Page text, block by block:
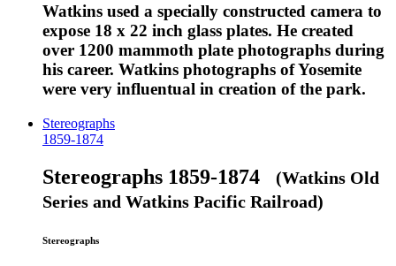
Watkins used a specially constructed camera to
expose 18 x 22 inch glass plates. He created
over 1200 mammoth plate photographs during
his career. Watkins photographs of Yosemite
were very influentual in creation of the park.
Stereographs
1859-1874
Stereographs 1859-1874 (Watkins Old
Series and Watkins Pacific Railroad)
Stereographs